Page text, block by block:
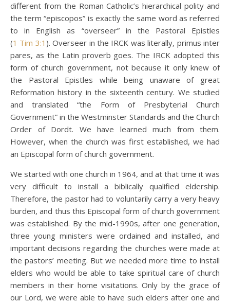
different from the Roman Catholic’s hierarchical polity and
the term “episcopos” is exactly the same word as referred
to in English as “overseer” in the Pastoral Epistles
(1 Tim 3:1 ). Overseer in the IRCK was literally, primus inter
pares, as the Latin proverb goes. The IRCK adopted this
form of church government, not because it only knew of
the Pastoral Epistles while being unaware of great
Reformation history in the sixteenth century. We studied
and translated “the Form of Presbyterial Church
Government” in the Westminster Standards and the Church
Order of Dordt. We have learned much from them.
However, when the church was first established, we had
an Episcopal form of church government.
We started with one church in 1964, and at that time it was
very difficult to install a biblically qualified eldership.
Therefore, the pastor had to voluntarily carry a very heavy
burden, and thus this Episcopal form of church government
was established. By the mid-1990s, after one generation,
three young ministers were ordained and installed, and
important decisions regarding the churches were made at
the pastors’ meeting. But we needed more time to install
elders who would be able to take spiritual care of church
members in their home visitations. Only by the grace of
our Lord, we were able to have such elders after one and